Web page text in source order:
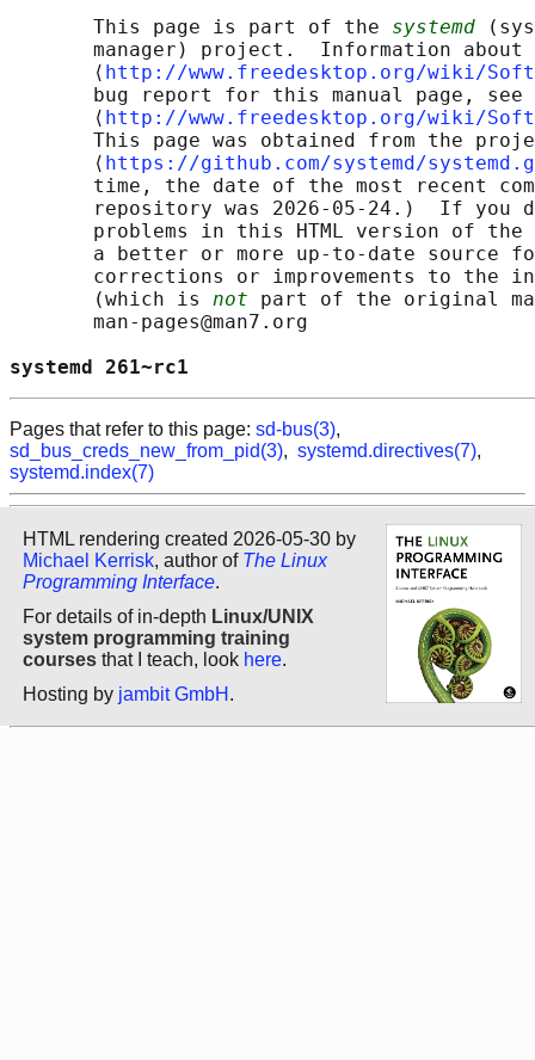
       This page is part of the
systemd
manager) project.  Information about
       ⟨
http://www.freedesktop.org/wiki/
       bug report for this manual page, see
       ⟨
http://www.freedesktop.org/wiki/
This page was obtained from the
       ⟨
https://github.com/systemd/
time, the date of the most recent
repository was 2026-05-24.)  If you
problems in this HTML version of
a better or more up-to-date source
corrections or improvements to the
       (which is
not part of the original
       man-pages@man7.org
systemd
Pages that refer to this page: sd-bus(3),
sd_bus_creds_new_from_pid(3), systemd.directives(7),
systemd.index(7)
HTML rendering created 2026-05-30 by
Michael Kerrisk, author of The Linux
Programming Interface.
For details of in-depth Linux/UNIX
system programming training
courses that I teach, look here.
Hosting by jambit GmbH .